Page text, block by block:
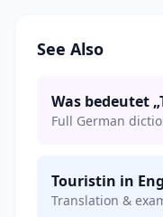
See Also
Was bedeutet
Full German
Touristin in
Translation &